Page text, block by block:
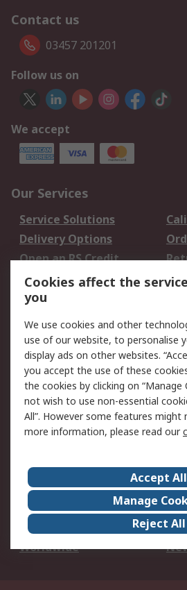
Contact us
03457 201201
Follow us on
We accept
Our Services
Service Solutions
Delivery Options
Open an RS Credit
Account
Scheduled Orders
Legal
Cookie Policy
Privacy Policy -
Updated
Terms and Conditions
of Sale
About Us
Corporate Group
ESG
Worldwide
Cookies affect the
you
We use cookies and other
use of our website, to personalise
display ads on other websites.
you accept the use of these
the cookies by clicking on “Manage
not wish to use non-essential
All”. However some features might
more information, please read our
Accept All
Manage
Reject All